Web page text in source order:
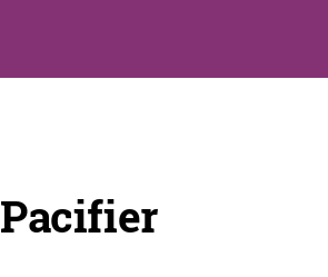
Pacifier